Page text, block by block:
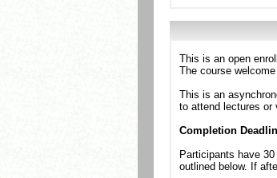
This is an open
The course
This is an
to attend lectures or
Completion
Participants have
outlined below. If